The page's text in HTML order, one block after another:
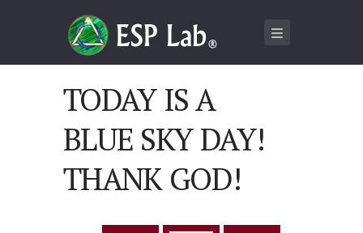
TODAY IS A
BLUE SKY DAY!
THANK GOD!